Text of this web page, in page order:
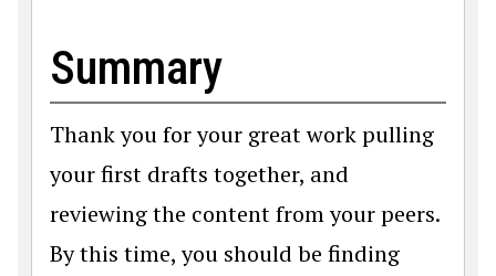
Summary
Thank you for your great work pulling
your first drafts together, and
reviewing the content from your peers.
By this time, you should be finding